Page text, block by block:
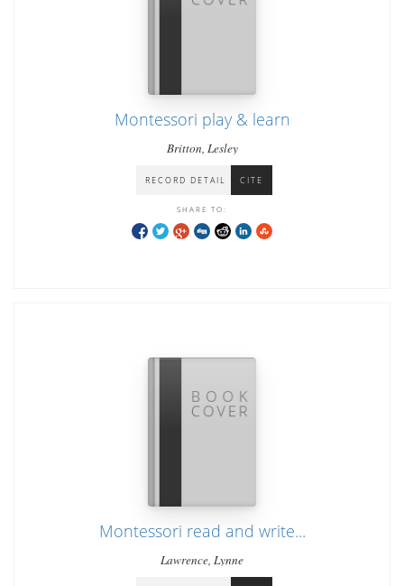
Montessori play & learn
Britton, Lesley
RECORD DETAIL CITE
SHARE TO:
Montessori read and write...
Lawrence, Lynne